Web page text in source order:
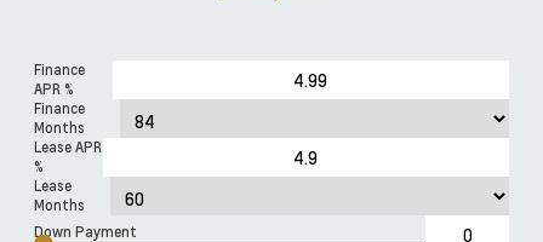
Finance
APR %
Finance
Months
Lease APR
%
Lease
Months
Down Payment